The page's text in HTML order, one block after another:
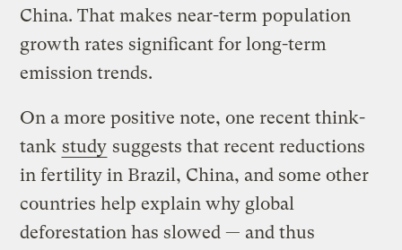
China. That makes near-term population
growth rates significant for long-term
emission trends.
On a more positive note, one recent think-
tank study suggests that recent reductions
in fertility in Brazil, China, and some other
countries help explain why global
deforestation has slowed — and thus